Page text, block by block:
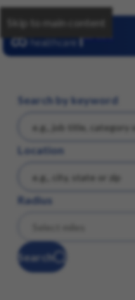
Skip to main content
Search by keyword
Location
Radius
Search